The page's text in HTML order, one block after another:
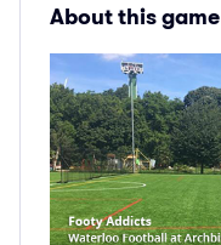
About this game